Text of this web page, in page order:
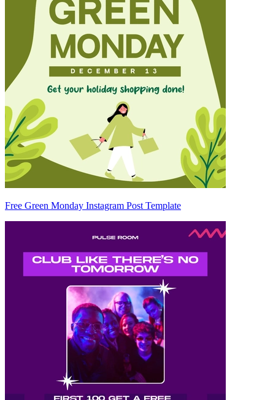
Free Green Monday Instagram Post Template